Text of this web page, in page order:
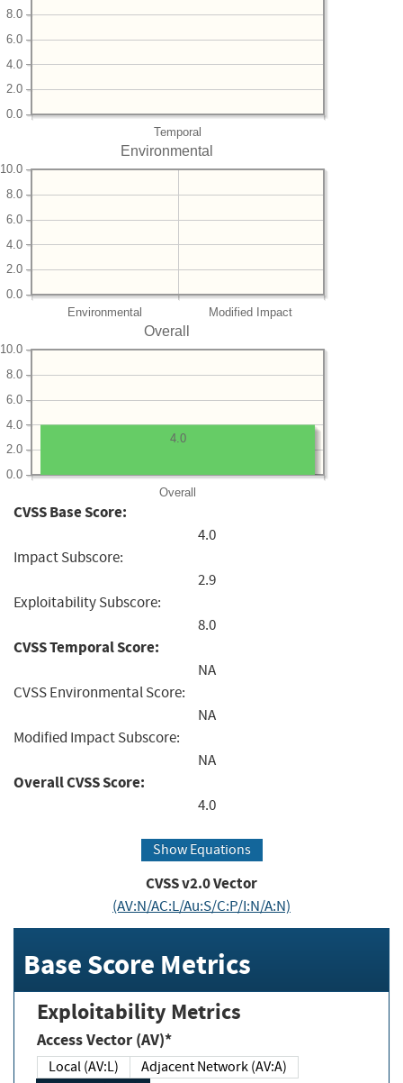
Temporal
0.0
2.0
4.0
6.0
8.0
Environmental
Environmental Modified Impact
0.0
2.0
4.0
6.0
8.0
10.0
Overall
Overall
0.0
2.0
4.0
6.0
8.0
10.0
4.0
CVSS Base Score:
4.0
Impact Subscore:
2.9
Exploitability Subscore:
8.0
CVSS Temporal Score:
NA
CVSS Environmental Score:
NA
Modified Impact Subscore:
NA
Overall CVSS Score:
4.0
Show Equations
CVSS v2.0 Vector
(AV:N/AC:L/Au:S/C:P/I:N/A:N)
Base Score Metrics
Exploitability Metrics
Access Vector (AV)*
Local (AV:L)
Adjacent Network (AV:A)